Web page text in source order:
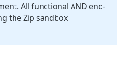
All functional AND end-
the Zip sandbox